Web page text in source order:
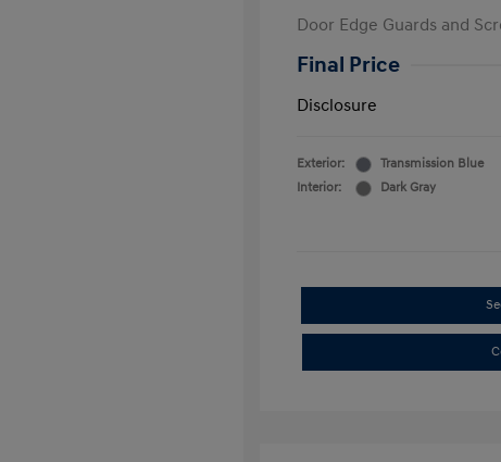
Door Edge Guards and
Final Price
Disclosure
Exterior:
Transmission Blue
Interior:
Dark Gray